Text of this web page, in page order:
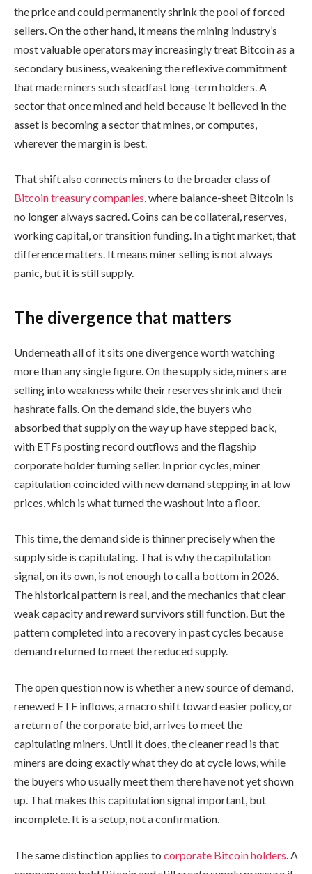
the price and could permanently shrink the pool of forced
sellers. On the other hand, it means the mining industry’s
most valuable operators may increasingly treat Bitcoin as a
secondary business, weakening the reflexive commitment
that made miners such steadfast long-term holders. A
sector that once mined and held because it believed in the
asset is becoming a sector that mines, or computes,
wherever the margin is best.
That shift also connects miners to the broader class of
Bitcoin treasury companies, where balance-sheet Bitcoin is
no longer always sacred. Coins can be collateral, reserves,
working capital, or transition funding. In a tight market, that
difference matters. It means miner selling is not always
panic, but it is still supply.
The divergence that matters
Underneath all of it sits one divergence worth watching
more than any single figure. On the supply side, miners are
selling into weakness while their reserves shrink and their
hashrate falls. On the demand side, the buyers who
absorbed that supply on the way up have stepped back,
with ETFs posting record outflows and the flagship
corporate holder turning seller. In prior cycles, miner
capitulation coincided with new demand stepping in at low
prices, which is what turned the washout into a floor.
This time, the demand side is thinner precisely when the
supply side is capitulating. That is why the capitulation
signal, on its own, is not enough to call a bottom in 2026.
The historical pattern is real, and the mechanics that clear
weak capacity and reward survivors still function. But the
pattern completed into a recovery in past cycles because
demand returned to meet the reduced supply.
The open question now is whether a new source of demand,
renewed ETF inflows, a macro shift toward easier policy, or
a return of the corporate bid, arrives to meet the
capitulating miners. Until it does, the cleaner read is that
miners are doing exactly what they do at cycle lows, while
the buyers who usually meet them there have not yet shown
up. That makes this capitulation signal important, but
incomplete. It is a setup, not a confirmation.
The same distinction applies to corporate Bitcoin holders . A